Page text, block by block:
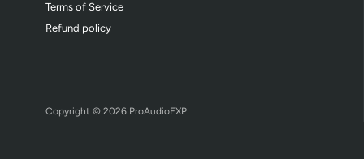
Terms of Service
Refund policy
Copyright © 2026 ProAudioEXP